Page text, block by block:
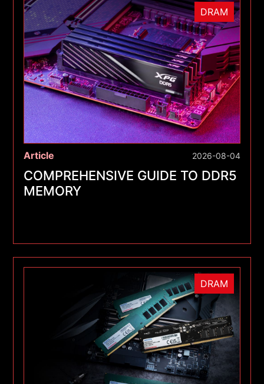
DRAM
Article 2026-08-04
COMPREHENSIVE GUIDE TO DDR5
MEMORY
DRAM